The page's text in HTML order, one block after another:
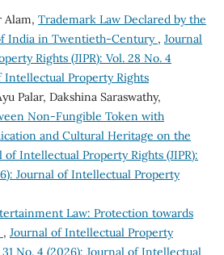
Alam, Trademark Law Declared by the
India in Twentieth-Century , Journal
Rights (JIPR): Vol. 28 No. 4
Intellectual Property Rights
Palar, Dakshina Saraswathy,
Non-Fungible Token with
and Cultural Heritage on the
of Intellectual Property Rights (JIPR):
Journal of Intellectual Property
Law: Protection towards
, Journal of Intellectual Property
31 No. 4 (2026): Journal of Intellectual